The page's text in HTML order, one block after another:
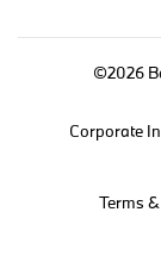
©2026
Corporate
Terms